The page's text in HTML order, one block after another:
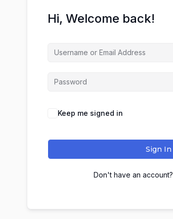
Hi, Welcome back!
Keep me signed in
Sign In
Don't have an account?